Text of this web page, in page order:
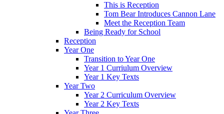
This is Reception
Tom Bear Introduces Cannon Lane
Meet the Reception Team
Being Ready for School
Reception
Year One
Transition to Year One
Year 1 Curriulum Overview
Year 1 Key Texts
Year Two
Year 2 Curriculum Overview
Year 2 Key Texts